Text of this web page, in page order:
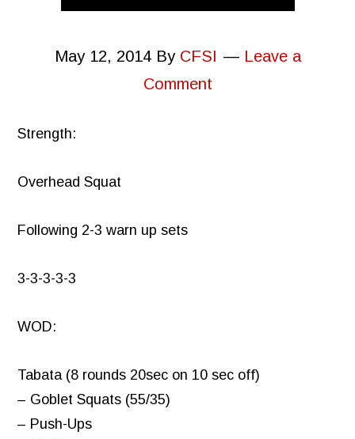
May 12, 2014By CFSI
Leave a
Comment
Strength:
Overhead Squat
Following 2-3 warn up sets
3-3-3-3-3
WOD:
Tabata (8 rounds 20sec on 10 sec off)
– Goblet Squats (55/35)
– Push-Ups